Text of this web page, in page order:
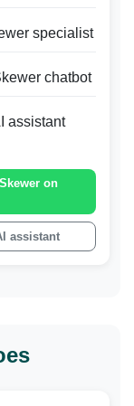
specialist
chatbot
assistant
on
assistant